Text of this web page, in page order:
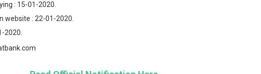
: 15-01-2020.
website : 22-01-2020.
2020.